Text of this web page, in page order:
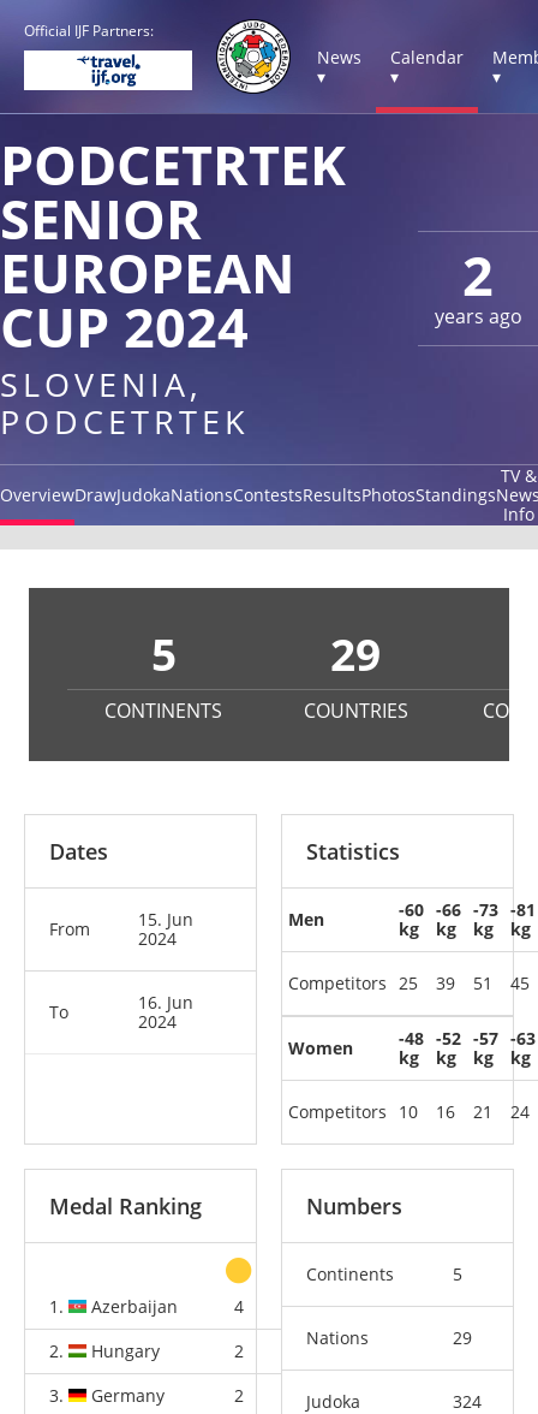
Official IJF Partners:
News
▾
Calendar
▾
▾
2
years ago
PODCETRTEK
SENIOR
EUROPEAN
CUP 2024
SLOVENIA,
PODCETRTEK
OverviewDrawJudokaNationsContestsResultsPhotosStandings
TV &
Info
5
CONTINENTS
29
COUNTRIES
Dates
From
15. Jun
2024
To
16. Jun
2024
Statistics
Men
Competitors
-60
kg
25
-66
kg
39
-73
kg
51
-81
kg
45
Women
Competitors
-48
kg
10
-52
kg
16
-57
kg
21
-63
kg
24
Medal Ranking
1. Azerbaijan 4 1
3
2.
Hungary 2 2
3.
Germany 2 2
Numbers
Continents 5
Nations 29
Judoka 324